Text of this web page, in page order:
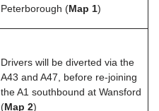
Peterborough (Map 1)
Drivers will be diverted via the
A43 and A47, before re-joining
the A1 southbound at Wansford
(M ap 2)